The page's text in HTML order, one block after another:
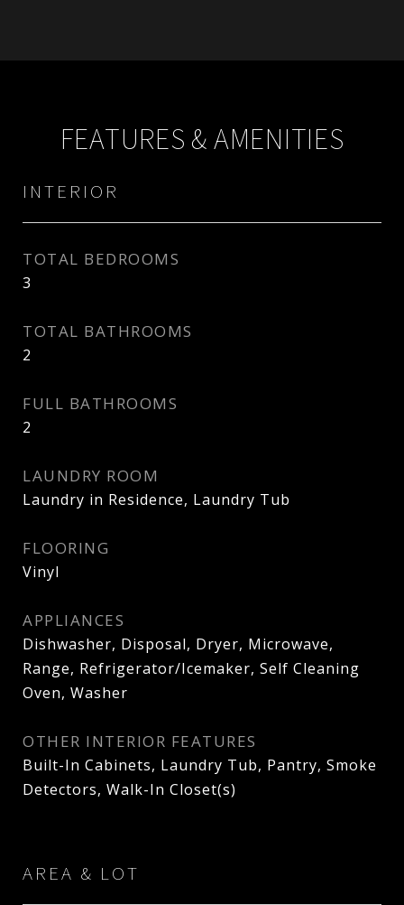
FEATURES & AMENITIES
INTERIOR
TOTAL BEDROOMS
3
TOTAL BATHROOMS
2
FULL BATHROOMS
2
LAUNDRY ROOM
Laundry in Residence, Laundry Tub
FLOORING
Vinyl
APPLIANCES
Dishwasher, Disposal, Dryer, Microwave,
Range, Refrigerator/Icemaker, Self Cleaning
Oven, Washer
OTHER INTERIOR FEATURES
Built-In Cabinets, Laundry Tub, Pantry, Smoke
Detectors, Walk-In Closet(s)
AREA & LOT